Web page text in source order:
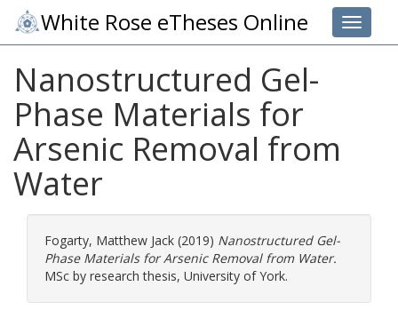
Toggle
White Rose eTheses Online
Nanostructured Gel-
Phase Materials for
Arsenic Removal from
Water
Fogarty, Matthew Jack (2019) Nanostructured Gel-
Phase Materials for Arsenic Removal from Water.
MSc by research thesis, University of York.